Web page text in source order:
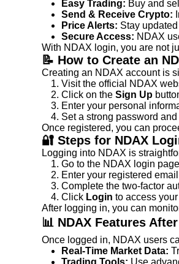
Easy Trading: Buy and
Send & Receive Crypto:
Price Alerts: Stay
Secure Access: NDAX
With NDAX login, you are not
📝 How to Create an
Creating an NDAX account is
Visit the official NDAX
Click on the Sign Up
Enter your personal
Set a strong password
Once registered, you can
🔐 Steps for NDAX
Logging into NDAX is
Go to the NDAX login
Enter your registered
Complete the two-factor
Click Login to access
After logging in, you can
📊 NDAX Features
Once logged in, NDAX users
Real-Time Market Data:
Trading Tools: Use